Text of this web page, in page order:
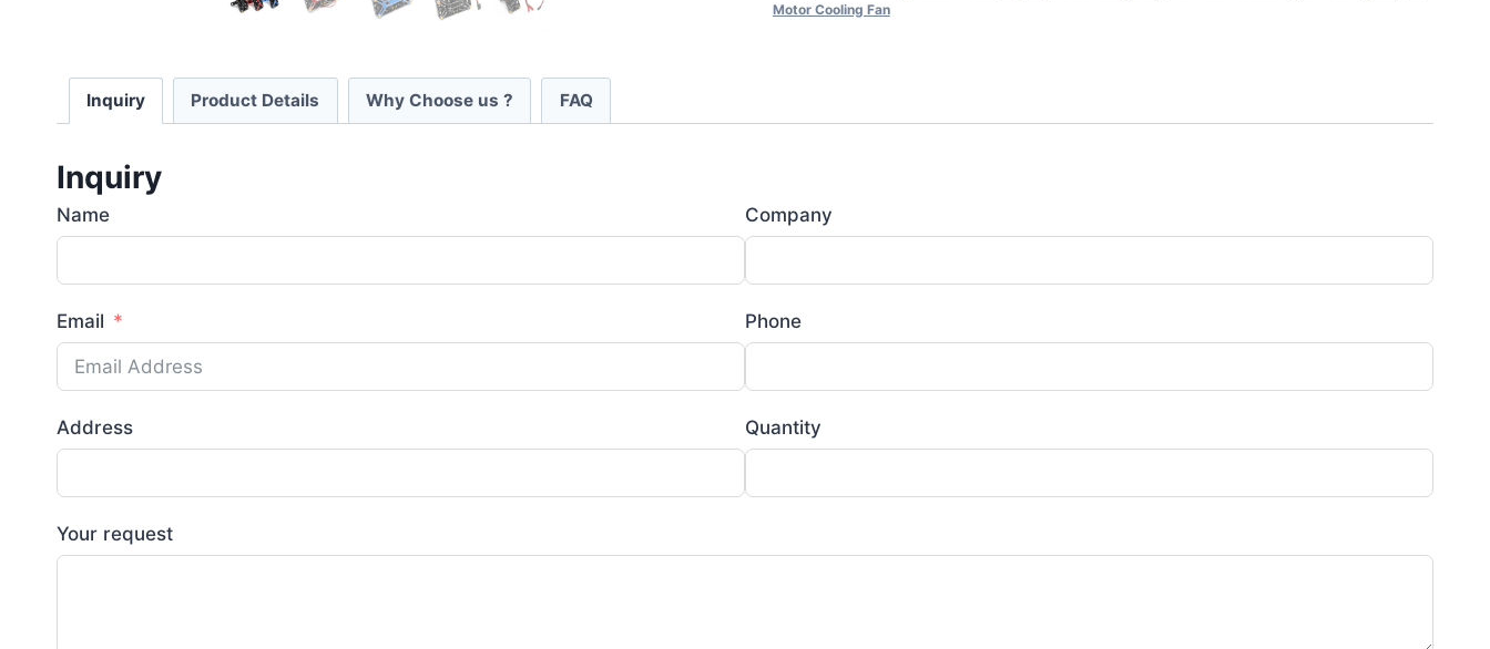
Motor Cooling Fan
Inquiry Product Details Why Choose us ? FAQ
Inquiry
Name Company
Email Phone
Address Quantity
Your request